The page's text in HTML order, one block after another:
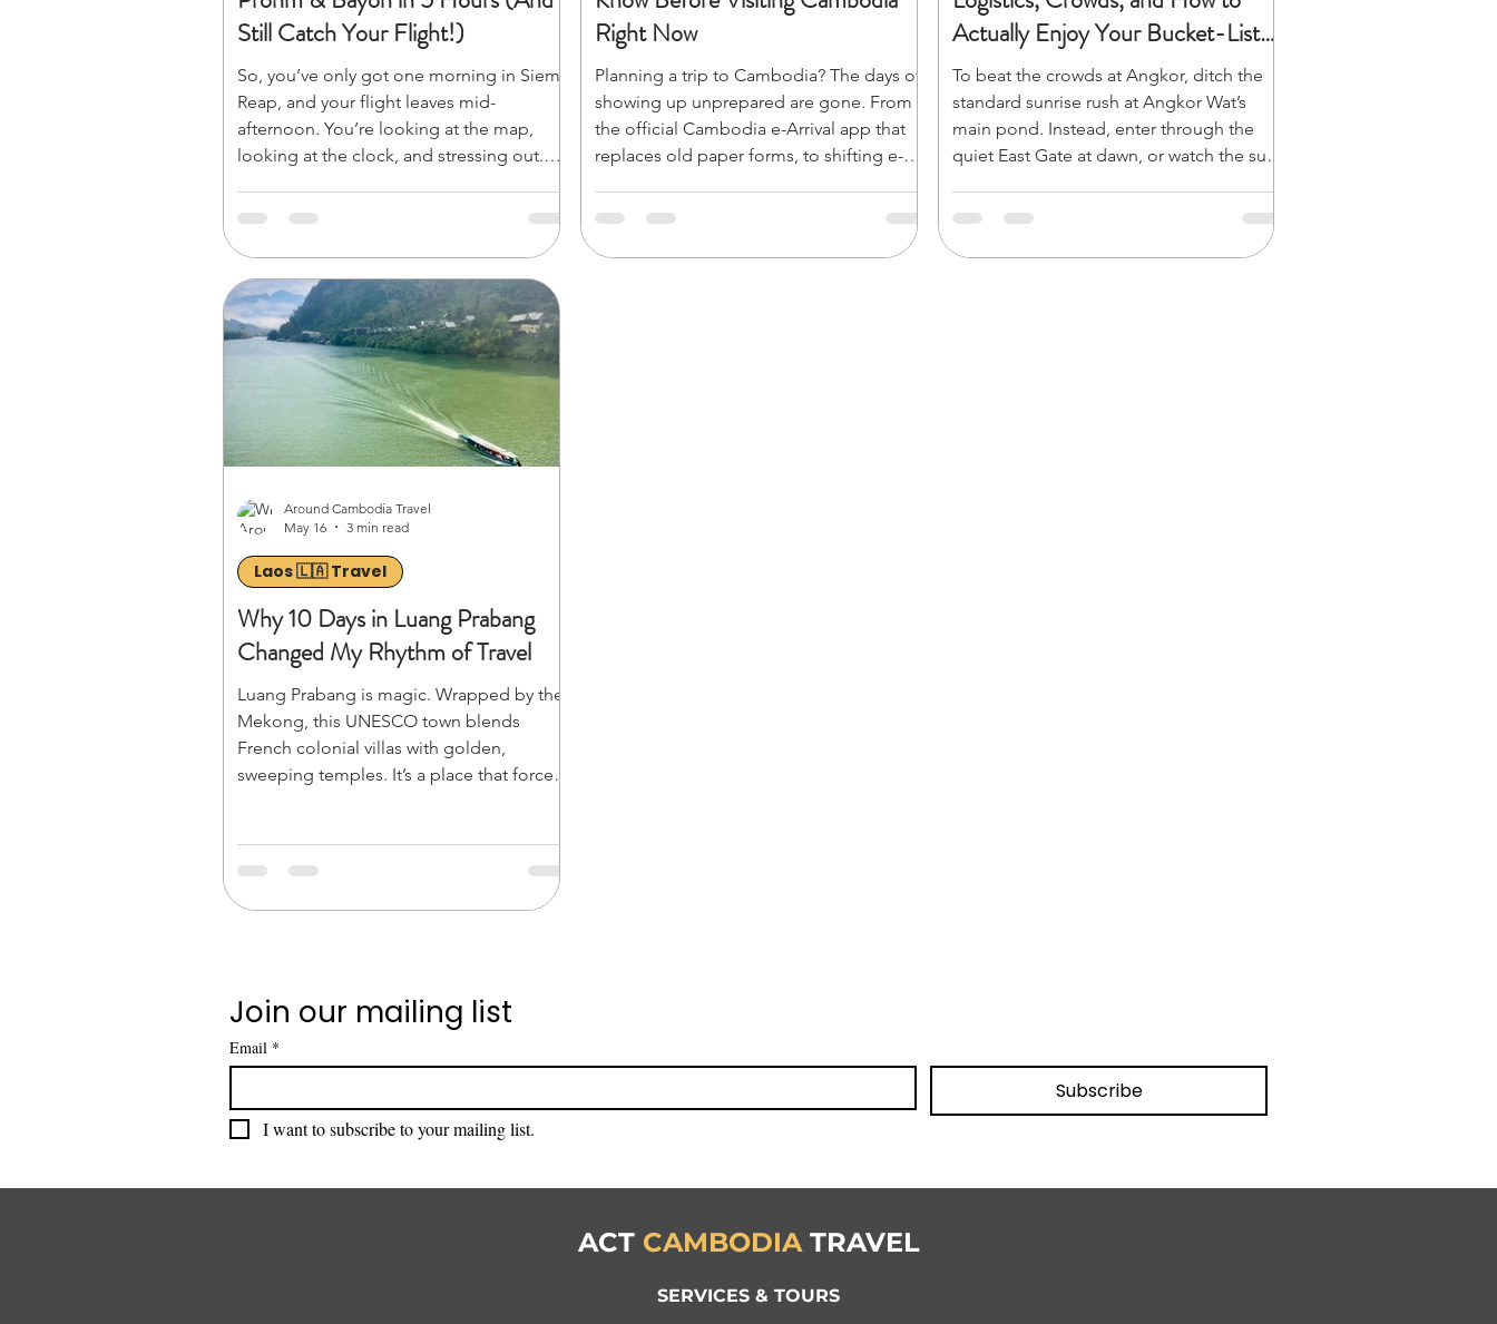
Still Catch Your Flight!)
So, you’ve only got one morning in Siem
Reap, and your flight leaves mid-
afternoon. You’re looking at the map,
looking at the clock, and stressing out.
sunrise at *Angkor Wat* explore the roots
*Tombaugh/Tomb Raider* temple), and
see the giant stone faces of **Bayon** in
Angkor Thom before heading to the
airport?
Right Now
Planning a trip to Cambodia? The days of
showing up unprepared are gone. From
the official Cambodia e-Arrival app that
replaces old paper forms, to shifting e-
requires a digital-first approach. Before
you pack your bags, make sure you know
the critical tech updates, currency quirks,
Actually Enjoy Your Bucket-List
Moment
To beat the crowds at Angkor, ditch the
standard sunrise rush at Angkor Wat’s
main pond. Instead, enter through the
quiet East Gate at dawn, or watch the sun
Explore major temples like Ta Prohm and
Bayon during the midday lull (11:30 AM to
2:00 PM) when tour buses head back to
Why 10 Days in Luang Prabang
Changed My Rhythm of Travel
Luang Prabang is magic. Wrapped by the
Mekong, this UNESCO town blends
French colonial villas with golden,
sweeping temples. It’s a place that forces
don’t just visit; you breathe it in.
Laos 🇱🇦 Travel
Around Cambodia Travel
May 16
3 min read
Join our mailing list
Email *
Subscribe
I want to subscribe to your mailing list.
ACT CAMBODIATRAVEL
SERVICES & TOURS